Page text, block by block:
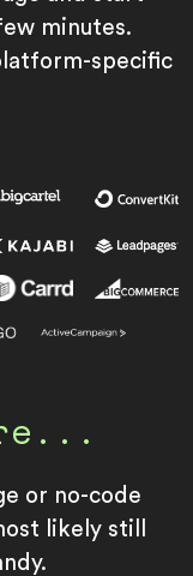
minutes.
specific
or no-code
likely still